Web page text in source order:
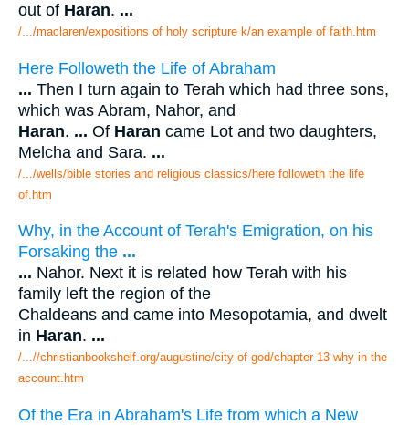
out of Haran. ...
/.../maclaren/expositions of holy scripture k/an example of faith.htm
Here Followeth the Life of Abraham
... Then I turn again to Terah which had three sons,
which was Abram, Nahor, and
Haran. ... Of Haran came Lot and two daughters,
Melcha and Sara. ...
/.../wells/bible stories and religious classics/here followeth the life
of.htm
Why, in the Account of Terah's Emigration, on his
Forsaking the ...
... Nahor. Next it is related how Terah with his
family left the region of the
Chaldeans and came into Mesopotamia, and dwelt
in Haran. ...
/...//christianbookshelf.org/augustine/city of god/chapter 13 why in the
account.htm
Of the Era in Abraham's Life from which a New